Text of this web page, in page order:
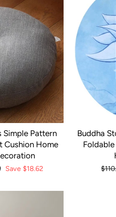
Simple Pattern
Cushion Home
Save $18.62
Buddha